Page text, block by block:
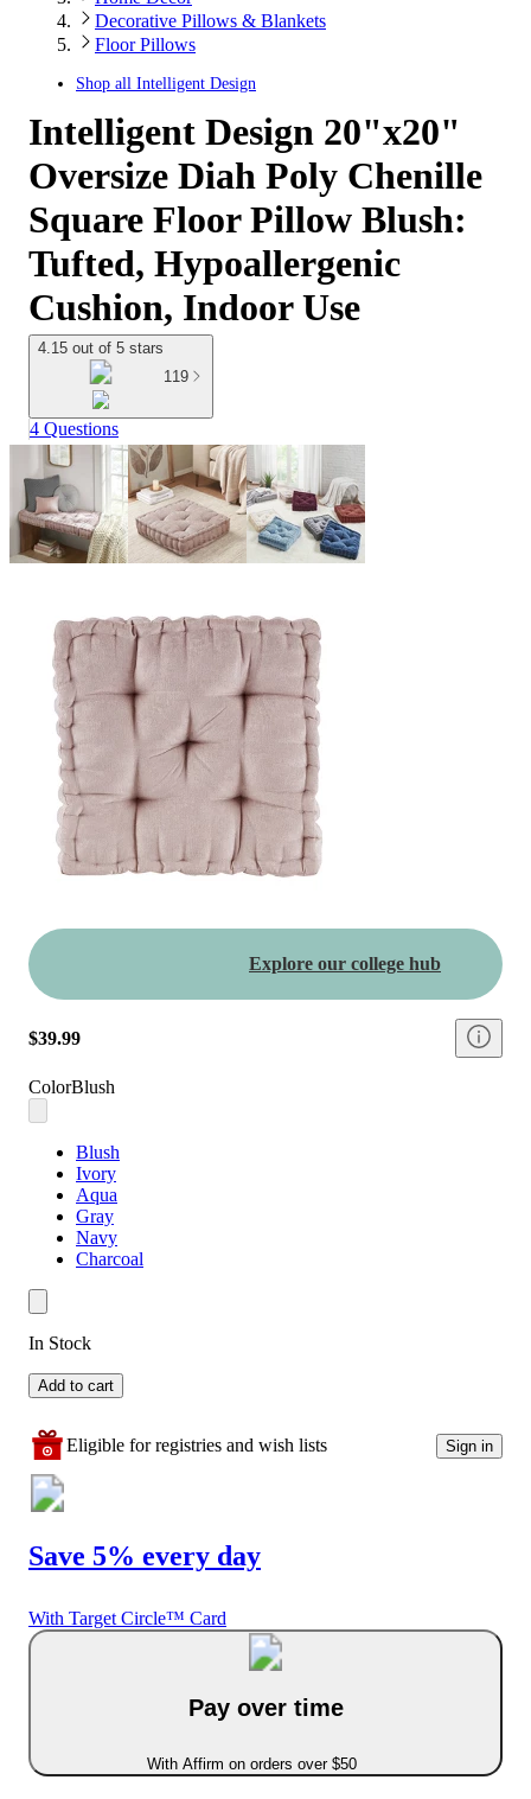
Decorative Pillows & Blankets
Floor Pillows
Shop all Intelligent Design
Intelligent Design 20"x20"
Oversize Diah Poly Chenille
Square Floor Pillow Blush:
Tufted, Hypoallergenic
Cushion, Indoor Use
4.15 out of 5 stars
119
4 Questions
Explore our college hub
$39.99
ColorBlush
Blush
Ivory
Aqua
Gray
Navy
Charcoal
In Stock
Add to cart
Eligible for registries and wish lists Sign in
Save 5% every day
With Target Circle™ Card
Pay over time
With Affirm on orders over $50